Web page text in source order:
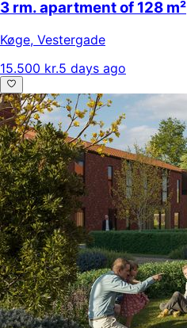
3 rm. apartment of 128 m²
Køge, Vestergade
15.500 kr.5 days ago